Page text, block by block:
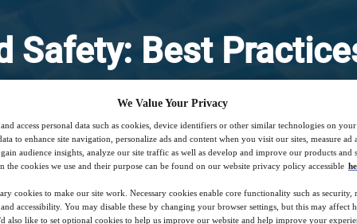
Safety: Best
Air Filtration in
Beverage Industry
product selection strategies, and
We Value Your Privacy
access personal data such as cookies, device identifiers or other similar technologies on
to enhance site navigation, personalize ads and content when you visit our sites, measure ad
audience insights, analyze our site traffic as well as develop and improve our products and
the cookies we use and their purpose can be found on our website privacy policy accessible
cookies to make our site work. Necessary cookies enable core functionality such as security,
accessibility. You may disable these by changing your browser settings, but this may affect
also like to set optional cookies to help us improve our website and help improve your